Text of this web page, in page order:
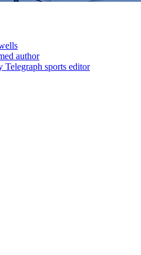
author
Telegraph sports editor